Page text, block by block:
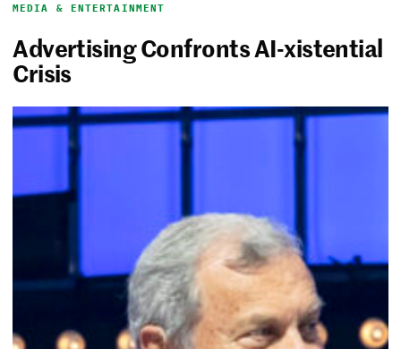
MEDIA & ENTERTAINMENT
Advertising Confronts AI-xistential
Crisis